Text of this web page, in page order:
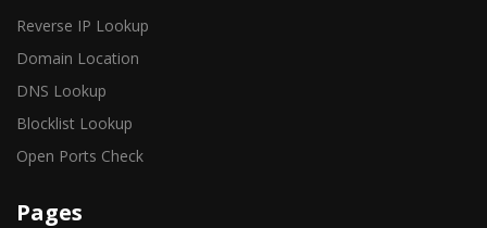
Reverse IP Lookup
Domain Location
DNS Lookup
Blocklist Lookup
Open Ports Check
Pages